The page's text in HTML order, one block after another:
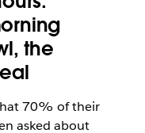
the
70% of their
asked about